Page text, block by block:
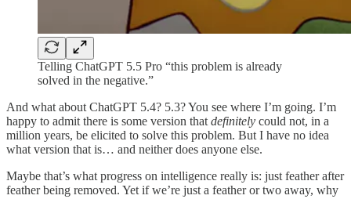
Telling ChatGPT 5.5 Pro “this problem is already
solved in the negative.”
And what about ChatGPT 5.4? 5.3? You see where I’m going. I’m
happy to admit there is some version that definitely could not, in a
million years, be elicited to solve this problem. But I have no idea
what version that is… and neither does anyone else.
Maybe that’s what progress on intelligence really is: just feather after
feather being removed. Yet if we’re just a feather or two away, why